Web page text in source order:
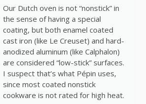
Our Dutch oven is not “nonstick” in
the sense of having a special
coating, but both enamel coated
cast iron (like Le Creuset) and hard-
anodized aluminum (like Calphalon)
are considered “low-stick” surfaces.
I suspect that’s what Pépin uses,
since most coated nonstick
cookware is not rated for high heat.